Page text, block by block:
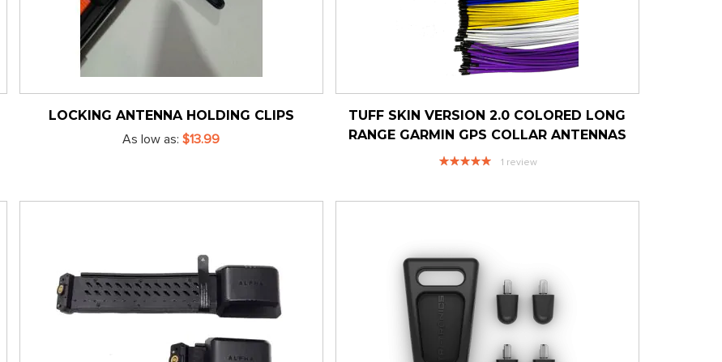
LOCKING ANTENNA HOLDING CLIPS
As low as $13.99
TUFF SKIN VERSION 2.0 COLORED LONG
RANGE GARMIN GPS COLLAR ANTENNAS
Rating:
1 review